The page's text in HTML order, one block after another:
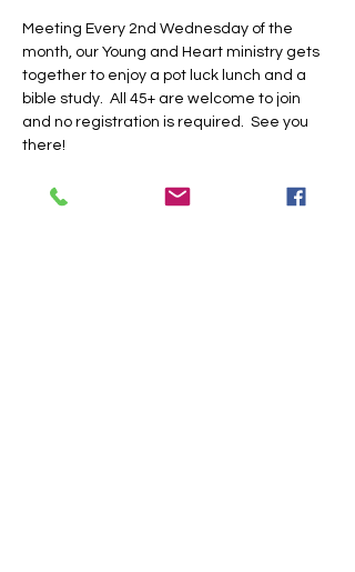
Meeting Every 2nd Wednesday of the
month, our Young and Heart ministry gets
together to enjoy a pot luck lunch and a
bible study.  All 45+ are welcome to join
and no registration is required.  See you
there!